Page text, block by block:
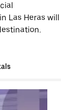
Las Heras will